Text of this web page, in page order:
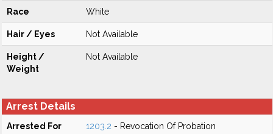
Race White
Hair / Eyes Not Available
Height /
Weight
Not Available
Arrest Details
Arrested For 1203.2 - Revocation Of Probation